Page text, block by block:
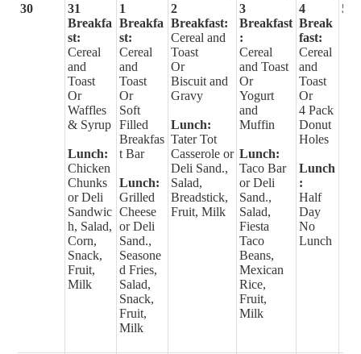
30
31
Breakfa
st:
Cereal
and
Toast
Or
Waffles
& Syrup
Lunch:
Chicken
Chunks
or Deli
Sandwic
h, Salad,
Corn,
Snack,
Fruit,
Milk
1
Breakfa
st:
Cereal
and
Toast
Or
Soft
Filled
Breakfas
t Bar
Lunch:
Grilled
Cheese
or Deli
Sand.,
Seasone
d Fries,
Salad,
Snack,
Fruit,
Milk
2
Breakfast:
Cereal and
Toast
Or
Biscuit and
Gravy
Lunch:
Tater Tot
Casserole or
Deli Sand.,
Salad,
Breadstick,
Fruit, Milk
3
Breakfast
:
Cereal
and Toast
Or
Yogurt
and
Muffin
Lunch:
Taco Bar
or Deli
Sand.,
Salad,
Fiesta
Taco
Beans,
Mexican
Rice,
Fruit,
Milk
4
Break
fast:
Cereal
and
Toast
Or
4 Pack
Donut
Holes
Lunch
:
Half
Day
No
Lunch
5